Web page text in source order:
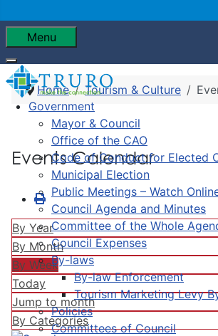
Menu
Government
Mayor & Council
Office of the CAO
Code of Conduct for Elected
Municipal Election
Public Meetings – Watch
Council Agenda and Minutes
Committee of the Whole
Council Expenses
By-laws
By-law Enforcement
Tourism Marketing Levy
Policies
Committees of Council
Home Tourism & Culture
Events Calendar
By Year
By Month
By Week
Today
Jump to month
By Categories